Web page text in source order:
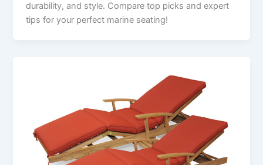
durability, and style. Compare top picks and expert
tips for your perfect marine seating!